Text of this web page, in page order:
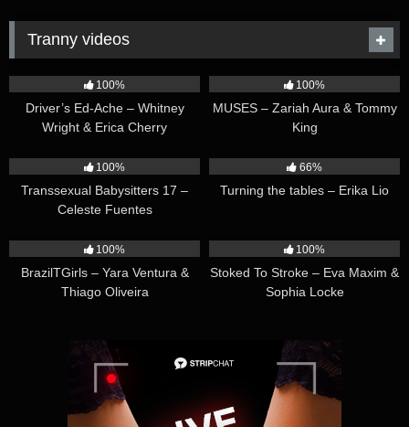
Tranny videos
100%
Driver’s Ed-Ache – Whitney
Wright & Erica Cherry
100%
MUSES – Zariah Aura & Tommy
King
100%
Transsexual Babysitters 17 –
Celeste Fuentes
66%
Turning the tables – Erika Lio
100%
BrazilTGirls – Yara Ventura &
Thiago Oliveira
100%
Stoked To Stroke – Eva Maxim &
Sophia Locke